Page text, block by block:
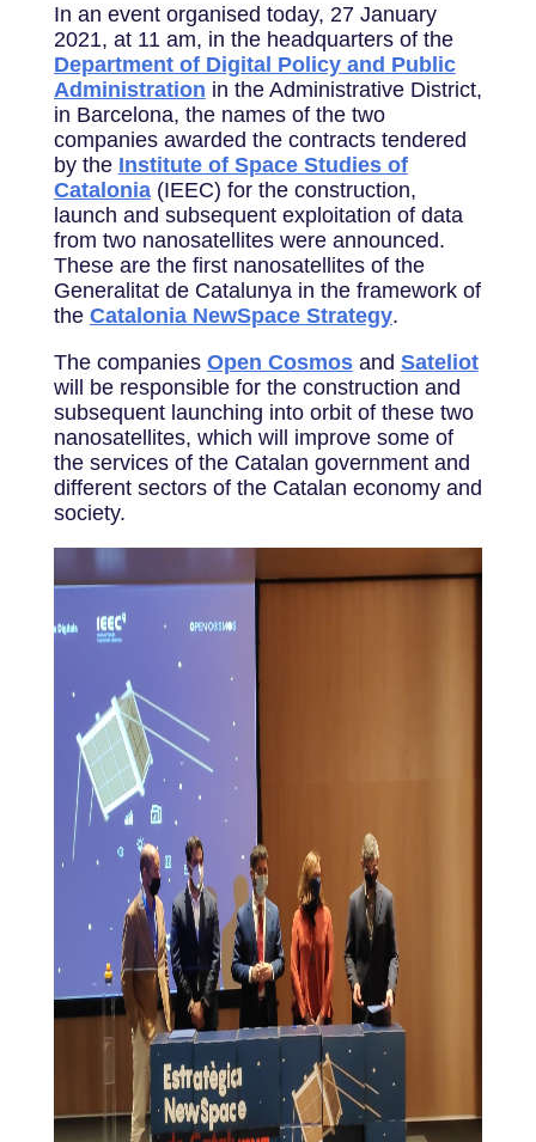
In an event organised today, 27 January
2021, at 11 am, in the headquarters of the
Department of Digital Policy and Public
Administration in the Administrative District,
in Barcelona, the names of the two
companies awarded the contracts tendered
by the Institute of Space Studies of
Catalonia(IEEC) for the construction,
launch and subsequent exploitation of data
from two nanosatellites were announced.
These are the first nanosatellites of the
Generalitat de Catalunya in the framework of
the Catalonia NewSpace Strategy.
The companies Open Cosmosand Sateliot
will be responsible for the construction and
subsequent launching into orbit of these two
nanosatellites, which will improve some of
the services of the Catalan government and
different sectors of the Catalan economy and
society.